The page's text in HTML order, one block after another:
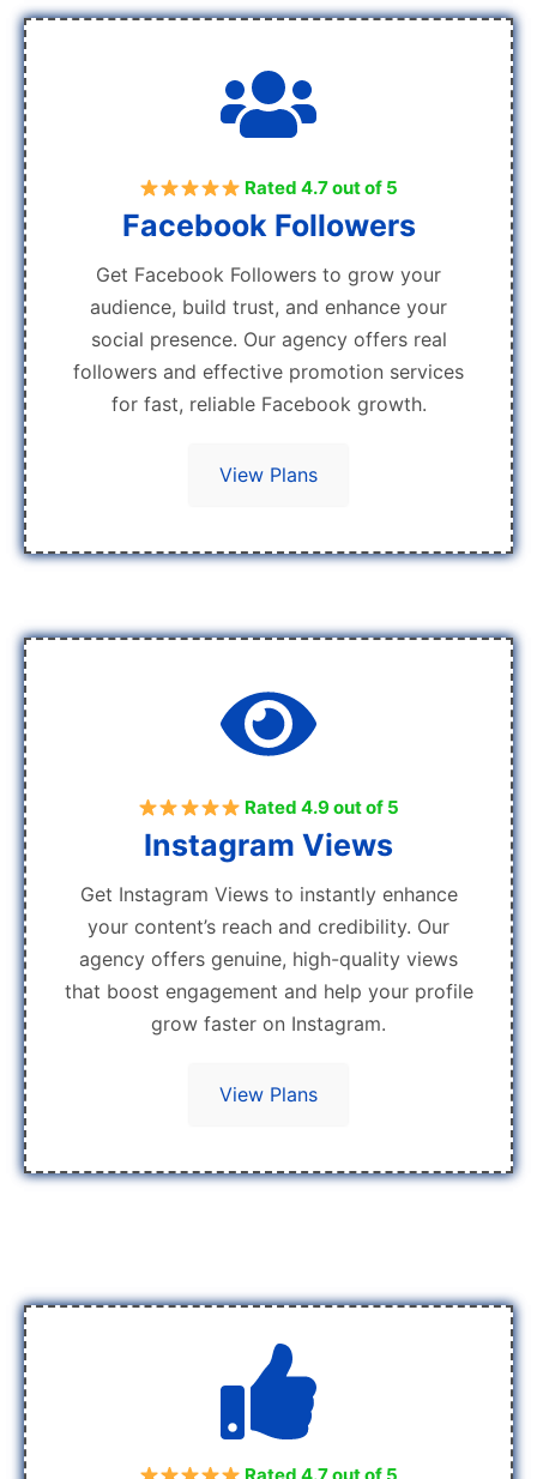
Rated 4.7 out of 5
Facebook Followers
Get Facebook Followers to grow your
audience, build trust, and enhance your
social presence. Our agency offers real
followers and effective promotion services
for fast, reliable Facebook growth.
View Plans
Rated 4.9 out of 5
Instagram Views
Get Instagram Views to instantly enhance
your content’s reach and credibility. Our
agency offers genuine, high-quality views
that boost engagement and help your profile
grow faster on Instagram.
View Plans